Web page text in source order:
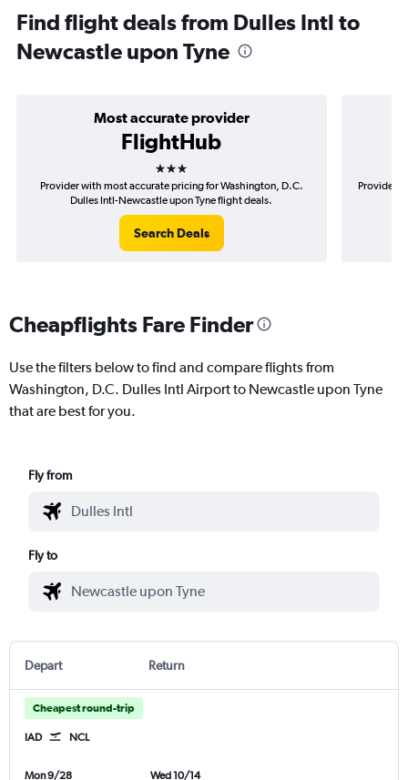
Find flight deals from Dulles Intl to
Newcastle upon Tyne
Most accurate provider
FlightHub
3 stars
Provider with most accurate pricing for Washington, D.C.
Dulles Intl-Newcastle upon Tyne flight deals.
Search Deals
Provider
Cheapflights Fare Finder
Use the filters below to find and compare flights from
Washington, D.C. Dulles Intl Airport to Newcastle upon Tyne
that are best for you.
Fly from
Fly to
Depart Return
Cheapest round-trip
IAD NCL
Mon 9/28 Wed 10/14